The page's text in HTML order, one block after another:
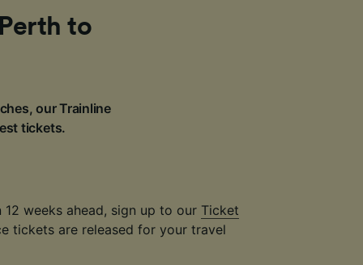
to
our Trainline
tickets.
weeks ahead, sign up to our Ticket
tickets are released for your travel